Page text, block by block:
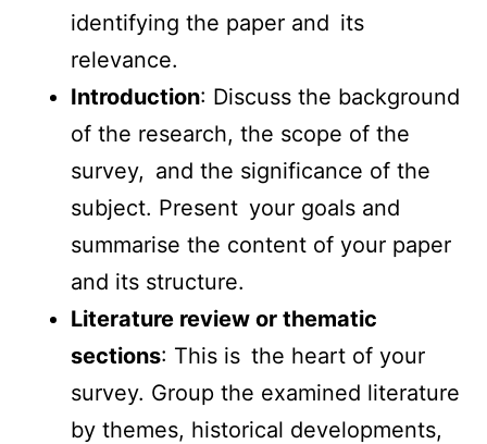
identifying the paper and its
relevance.
Introduction: Discuss the background
of the research, the scope of the
survey, and the significance of the
subject. Present your goals and
summarise the content of your paper
and its structure.
Literature review or thematic
sections: This is the heart of your
survey. Group the examined literature
by themes, historical developments,